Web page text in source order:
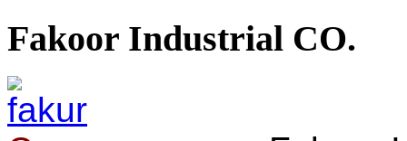
Fakoor Industrial CO.